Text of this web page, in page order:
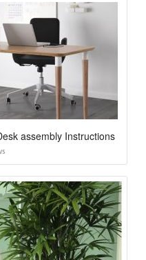
assembly Instructions